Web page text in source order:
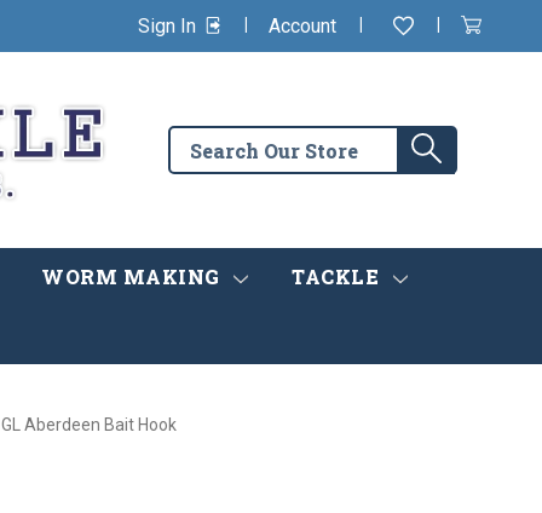
Sign In | Account | Wishlist
|
View
Cart
in
Search
the
Search
WORM MAKING TACKLE
Aberdeen Bait Hook